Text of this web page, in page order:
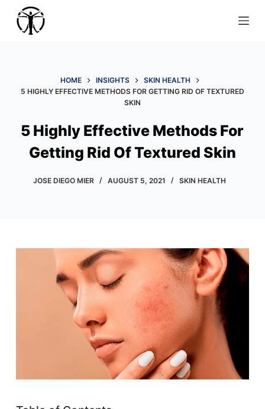
HOME INSIGHTS
SKIN HEALTH
5 HIGHLY EFFECTIVE METHODS FOR GETTING RID OF TEXTURED
SKIN
5 Highly Effective Methods For
Getting Rid Of Textured Skin
JOSE DIEGO MIER AUGUST 5, 2021 SKIN HEALTH